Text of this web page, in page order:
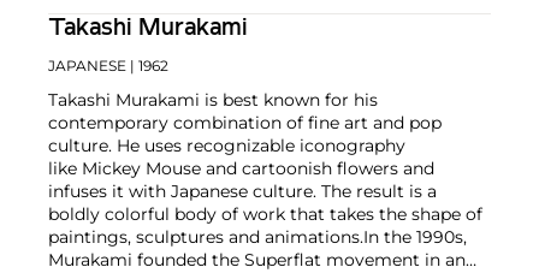
Takashi Murakami
JAPANESE | 1962
Takashi Murakami is best known for his
contemporary combination of fine art and pop
culture. He uses recognizable iconography
like Mickey Mouse and cartoonish flowers and
infuses it with Japanese culture. The result is a
boldly colorful body of work that takes the shape of
paintings, sculptures and animations.In the 1990s,
Murakami founded the Superflat movement in an